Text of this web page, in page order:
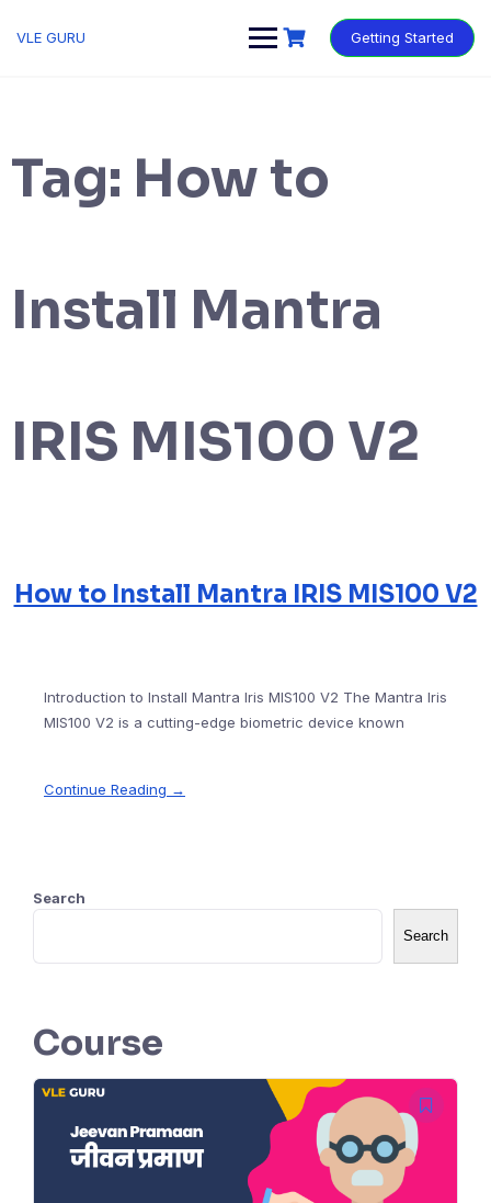
VLE GURU Getting Started
Tag: How to
Install Mantra
IRIS MIS100 V2
How to Install Mantra IRIS MIS100 V2
Introduction to Install Mantra Iris MIS100 V2 The Mantra Iris
MIS100 V2 is a cutting-edge biometric device known
Continue Reading →
Search
Search
Course